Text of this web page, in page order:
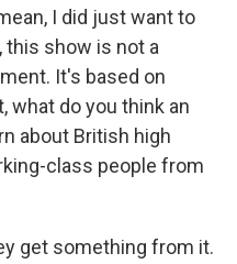
I did just want to
this show is not a
It's based on
what do you think an
about British high
class people from
get something from it.